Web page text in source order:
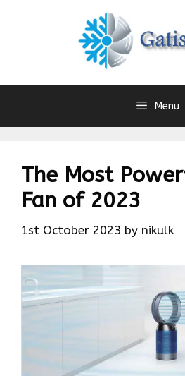
Menu
The Most
Fan of 2023
1st October 2023 by nikulk